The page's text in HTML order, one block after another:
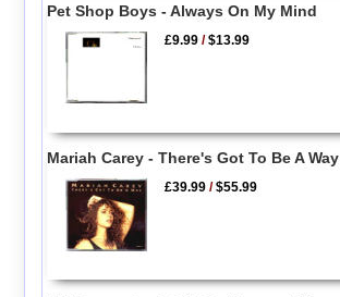
Pet Shop Boys - Always On My Mind
£9.99 /$13.99
Mariah Carey - There's Got To Be A Way
£39.99 /$55.99